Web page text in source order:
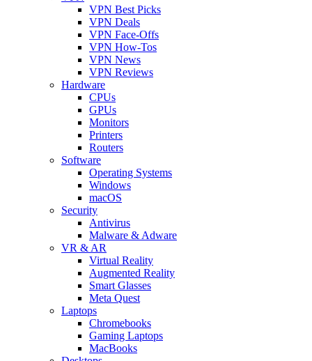
VPN Best Picks
VPN Deals
VPN Face-Offs
VPN How-Tos
VPN News
VPN Reviews
Hardware
CPUs
GPUs
Monitors
Printers
Routers
Software
Operating Systems
Windows
macOS
Security
Antivirus
Malware & Adware
VR & AR
Virtual Reality
Augmented Reality
Smart Glasses
Meta Quest
Laptops
Chromebooks
Gaming Laptops
MacBooks